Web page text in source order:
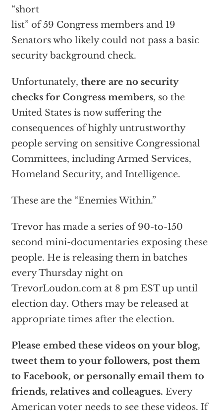
“short
list” of 59 Congress members and 19
Senators who likely could not pass a basic
security background check.
Unfortunately, there are no security
checks for Congress members, so the
United States is now suffering the
consequences of highly untrustworthy
people serving on sensitive Congressional
Committees, including Armed Services,
Homeland Security, and Intelligence.
These are the “Enemies Within.”
Trevor has made a series of 90-to-150
second mini-documentaries exposing these
people. He is releasing them in batches
every Thursday night on
TrevorLoudon.com at 8 pm EST up until
election day. Others may be released at
appropriate times after the election.
Please embed these videos on your blog,
tweet them to your followers, post them
to Facebook, or personally email them to
friends, relatives and colleagues. Every
American voter needs to see these videos. If